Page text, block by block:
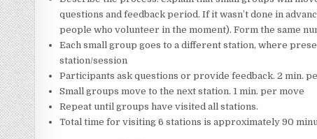
questions and feedback period. If it wasn’t done in
people who volunteer in the moment). Form the same
Each small group goes to a different station, where
station/session
Participants ask questions or provide feedback. 2 min.
Small groups move to the next station. 1 min. per move
Repeat until groups have visited all stations.
Total time for visiting 6 stations is approximately 90